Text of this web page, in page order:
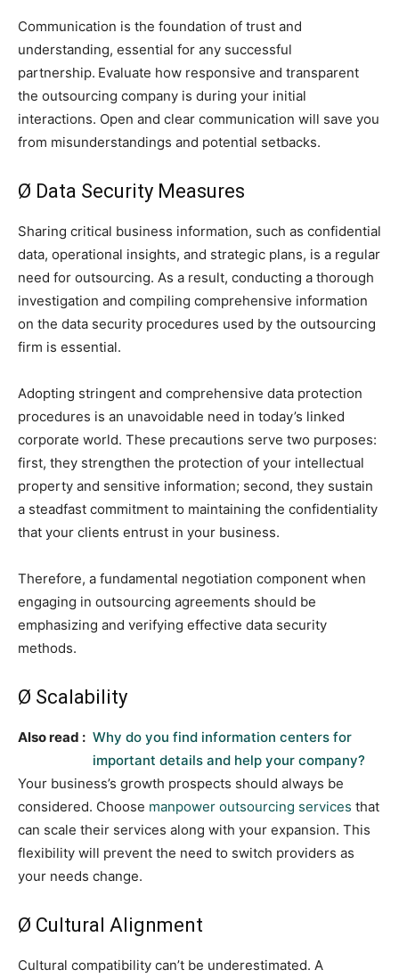
Communication is the foundation of trust and
understanding, essential for any successful
partnership. Evaluate how responsive and transparent
the outsourcing company is during your initial
interactions. Open and clear communication will save you
from misunderstandings and potential setbacks.
Ø Data Security Measures
Sharing critical business information, such as confidential
data, operational insights, and strategic plans, is a regular
need for outsourcing. As a result, conducting a thorough
investigation and compiling comprehensive information
on the data security procedures used by the outsourcing
firm is essential.
Adopting stringent and comprehensive data protection
procedures is an unavoidable need in today’s linked
corporate world. These precautions serve two purposes:
first, they strengthen the protection of your intellectual
property and sensitive information; second, they sustain
a steadfast commitment to maintaining the confidentiality
that your clients entrust in your business.
Therefore, a fundamental negotiation component when
engaging in outsourcing agreements should be
emphasizing and verifying effective data security
methods.
Ø Scalability
Also read : Why do you find information centers for
important details and help your company?
Your business’s growth prospects should always be
considered. Choose manpower outsourcing services that
can scale their services along with your expansion. This
flexibility will prevent the need to switch providers as
your needs change.
Ø Cultural Alignment
Cultural compatibility can’t be underestimated. A